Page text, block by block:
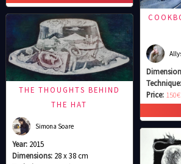
THE THOUGHTS BEHIND
THE HAT
Simona Soare
Year: 2015
Dimensions: 28 x 38 cm
Technique:
Price: 150€